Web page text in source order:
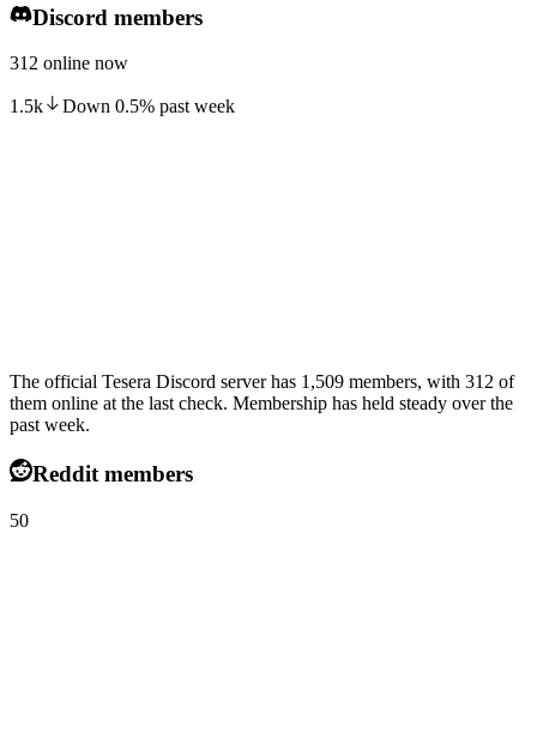
Discord members
312 online now
1.5k Down 0.5% past week
The official Tesera Discord server has 1,509 members, with 312 of
them online at the last check. Membership has held steady over the
past week.
Reddit members
50